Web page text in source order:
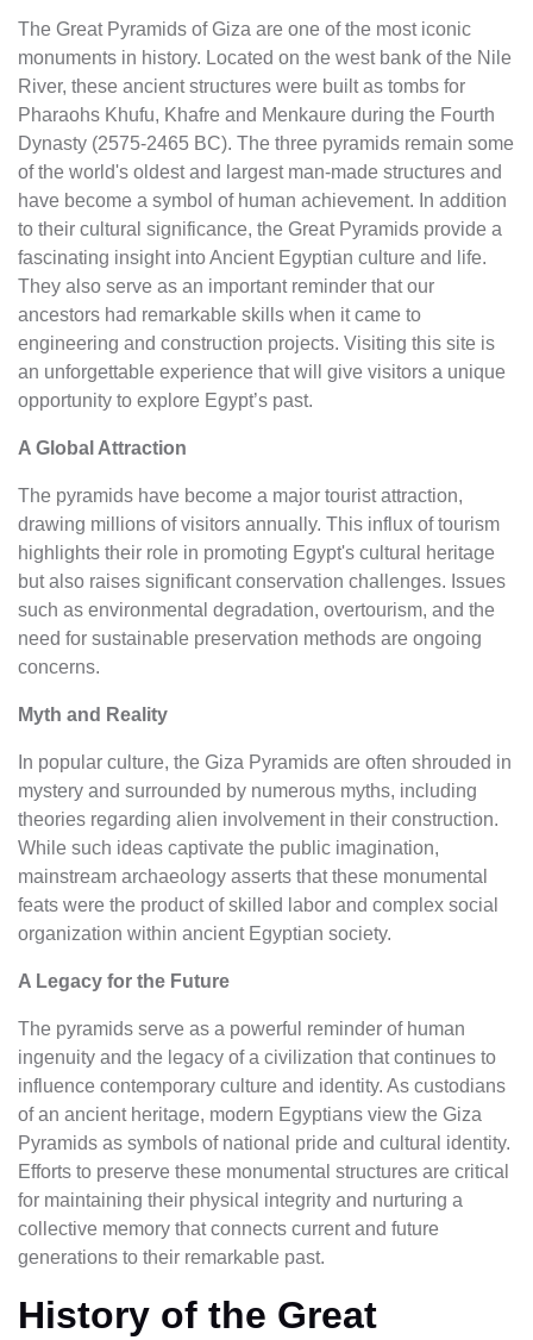
The Great Pyramids of Giza are one of the most iconic
monuments in history. Located on the west bank of the Nile
River, these ancient structures were built as tombs for
Pharaohs Khufu, Khafre and Menkaure during the Fourth
Dynasty (2575-2465 BC). The three pyramids remain some
of the world's oldest and largest man-made structures and
have become a symbol of human achievement. In addition
to their cultural significance, the Great Pyramids provide a
fascinating insight into Ancient Egyptian culture and life.
They also serve as an important reminder that our
ancestors had remarkable skills when it came to
engineering and construction projects. Visiting this site is
an unforgettable experience that will give visitors a unique
opportunity to explore Egypt’s past.
A Global Attraction
The pyramids have become a major tourist attraction,
drawing millions of visitors annually. This influx of tourism
highlights their role in promoting Egypt's cultural heritage
but also raises significant conservation challenges. Issues
such as environmental degradation, overtourism, and the
need for sustainable preservation methods are ongoing
concerns.
Myth and Reality
In popular culture, the Giza Pyramids are often shrouded in
mystery and surrounded by numerous myths, including
theories regarding alien involvement in their construction.
While such ideas captivate the public imagination,
mainstream archaeology asserts that these monumental
feats were the product of skilled labor and complex social
organization within ancient Egyptian society.
A Legacy for the Future
The pyramids serve as a powerful reminder of human
ingenuity and the legacy of a civilization that continues to
influence contemporary culture and identity. As custodians
of an ancient heritage, modern Egyptians view the Giza
Pyramids as symbols of national pride and cultural identity.
Efforts to preserve these monumental structures are critical
for maintaining their physical integrity and nurturing a
collective memory that connects current and future
generations to their remarkable past.
History of the Great